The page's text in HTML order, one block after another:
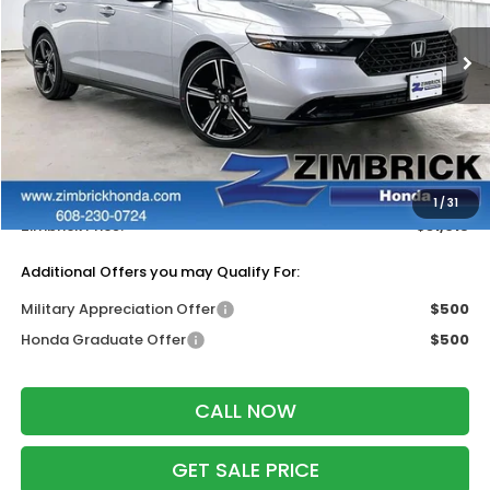
1/31
In Stock Ext. Int.
Less
$32,115
Services Fee:
+$399
Dealer Discount:
-$1,499
Zimbrick Price:
$31,015
Additional Offers you may Qualify For:
Military Appreciation Offer
$500
Honda Graduate Offer
$500
CALL NOW
GET SALE PRICE